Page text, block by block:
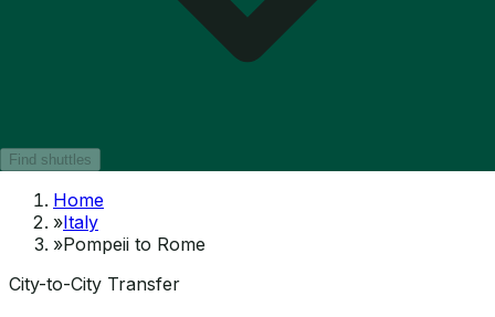
Find shuttles
Home
»Italy
»Pompeii to Rome
City-to-City Transfer